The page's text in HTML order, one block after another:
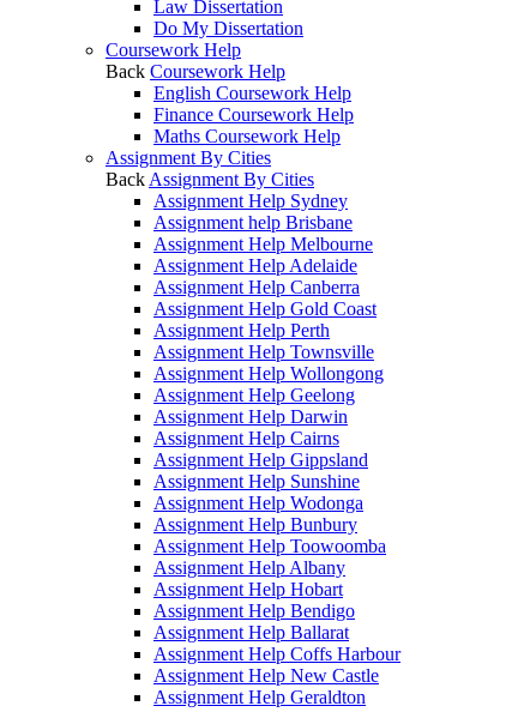
Law Dissertation
Do My Dissertation
Coursework Help
Back Coursework Help
English Coursework Help
Finance Coursework Help
Maths Coursework Help
Assignment By Cities
Back Assignment By Cities
Assignment Help Sydney
Assignment help Brisbane
Assignment Help Melbourne
Assignment Help Adelaide
Assignment Help Canberra
Assignment Help Gold Coast
Assignment Help Perth
Assignment Help Townsville
Assignment Help Wollongong
Assignment Help Geelong
Assignment Help Darwin
Assignment Help Cairns
Assignment Help Gippsland
Assignment Help Sunshine
Assignment Help Wodonga
Assignment Help Bunbury
Assignment Help Toowoomba
Assignment Help Albany
Assignment Help Hobart
Assignment Help Bendigo
Assignment Help Ballarat
Assignment Help Coffs Harbour
Assignment Help New Castle
Assignment Help Geraldton